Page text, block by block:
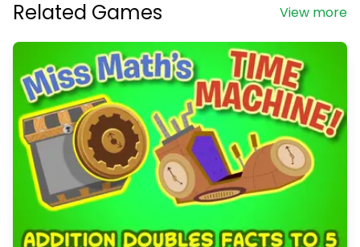
View more
Related Games